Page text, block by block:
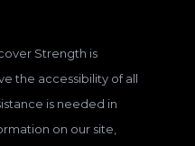
Strength is
the accessibility of all
is needed in
on our site,